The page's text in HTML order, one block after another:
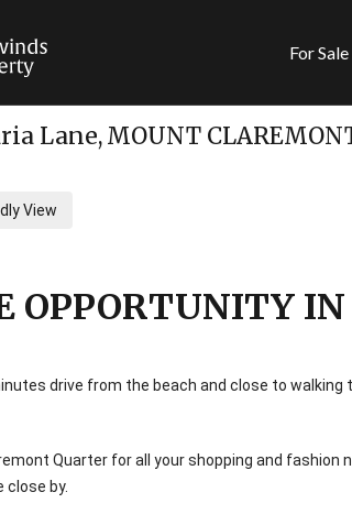
For Sale
Lane,MOUNT
View
OPPORTUNITY
drive from the beach and close to
Quarter for all your shopping and fashion
close by.